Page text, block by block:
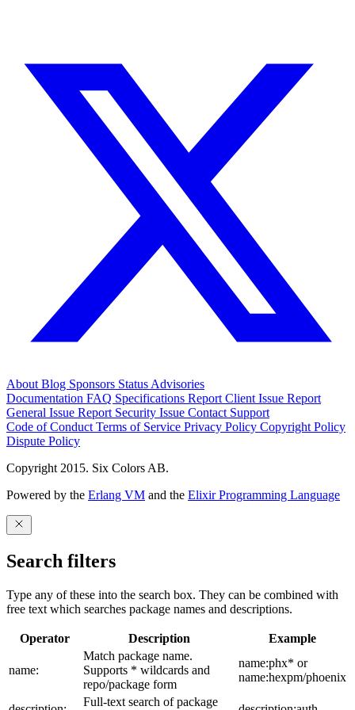
About Blog Sponsors Status Advisories
Documentation FAQ Specifications Report Client Issue Report
General Issue Report Security Issue Contact Support
Code of Conduct Terms of Service Privacy Policy Copyright Policy
Dispute Policy
Copyright 2015. Six Colors AB.
Powered by the Erlang VM and the Elixir Programming Language
Search filters
Type any of these into the search box. They can be combined with
free text which searches package names and descriptions.
Operator Description Example
name:
Match package name.
Supports * wildcards and
repo/package form
name:phx* or
name:hexpm/phoenix
Full-text search of package